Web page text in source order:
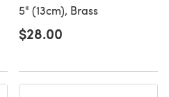
5" (13cm), Brass
$28.00